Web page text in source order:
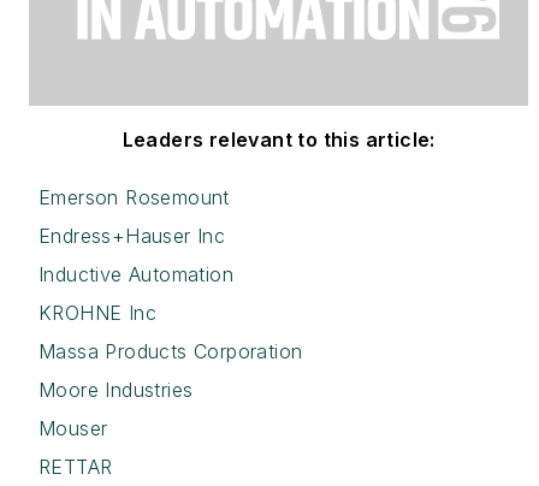
Leaders relevant to this article:
Emerson Rosemount
Endress+Hauser Inc
Inductive Automation
KROHNE Inc
Massa Products Corporation
Moore Industries
Mouser
RETTAR